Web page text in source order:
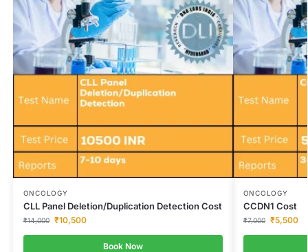
ONCOLOGY
CLL Panel Deletion/Duplication Detection Cost
₹14,000 ₹10,500
Book Now
ONCOLOGY
CCDN1 Cost
₹7,000 ₹5,500